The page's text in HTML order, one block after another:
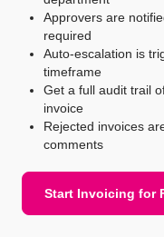
Approvers are
required
Auto-escalation is
timeframe
Get a full audit trail
invoice
Rejected invoices
comments
Start Invoicing for